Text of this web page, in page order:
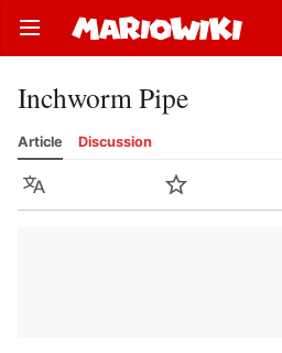
Open main menu
Inchworm Pipe
Article Discussion
Language Watch